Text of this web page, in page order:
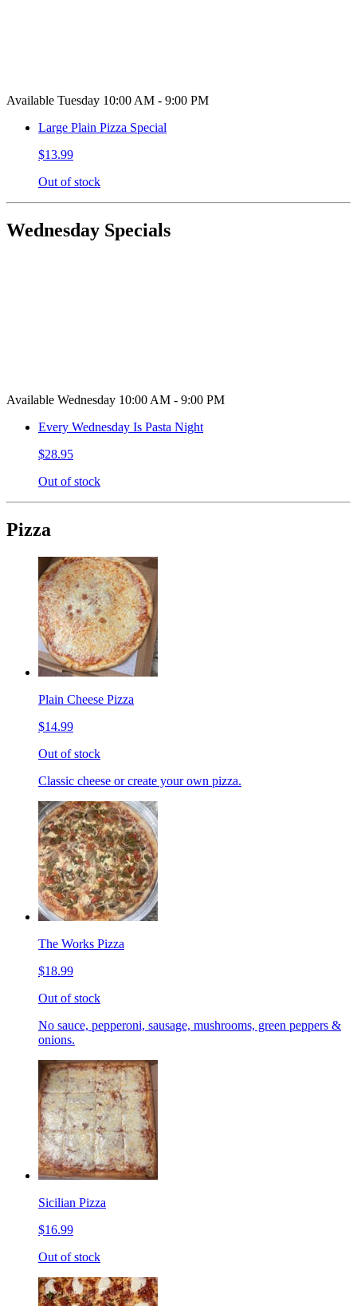
Available Tuesday 10:00 AM - 9:00 PM
Large Plain Pizza Special
$13.99
Out of stock
Wednesday Specials
Available Wednesday 10:00 AM - 9:00 PM
Every Wednesday Is Pasta Night
$28.95
Out of stock
Pizza
Plain Cheese Pizza
$14.99
Out of stock
Classic cheese or create your own pizza.
The Works Pizza
$18.99
Out of stock
No sauce, pepperoni, sausage, mushrooms, green peppers &
onions.
Sicilian Pizza
$16.99
Out of stock